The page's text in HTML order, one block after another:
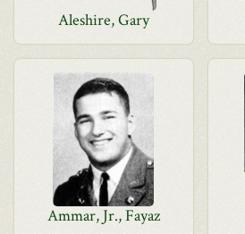
Aleshire, Gary
Ammar, Jr., Fayaz